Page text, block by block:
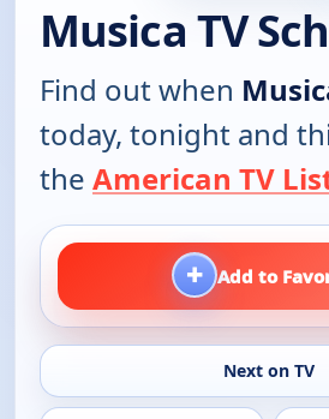
Musica TV
Find out when
today, tonight and
the American TV
+ Add to
Next on TV